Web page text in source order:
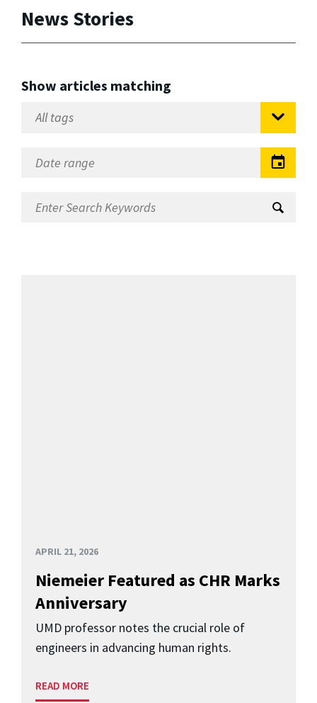
News Stories
Show articles matching
APRIL 21, 2026
Niemeier Featured as CHR Marks
Anniversary
UMD professor notes the crucial role of
engineers in advancing human rights.
READ MORE